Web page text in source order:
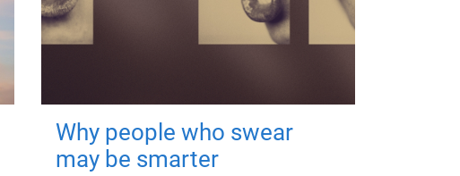
Why people who swear
may be smarter